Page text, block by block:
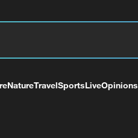
NatureTravelSportsLiveOpinions